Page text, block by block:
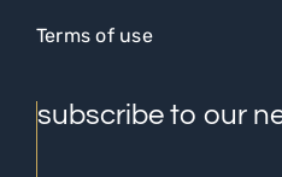
Terms of use
subscribe to our